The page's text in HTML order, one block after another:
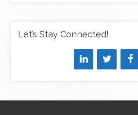
Let’s Stay Connected!